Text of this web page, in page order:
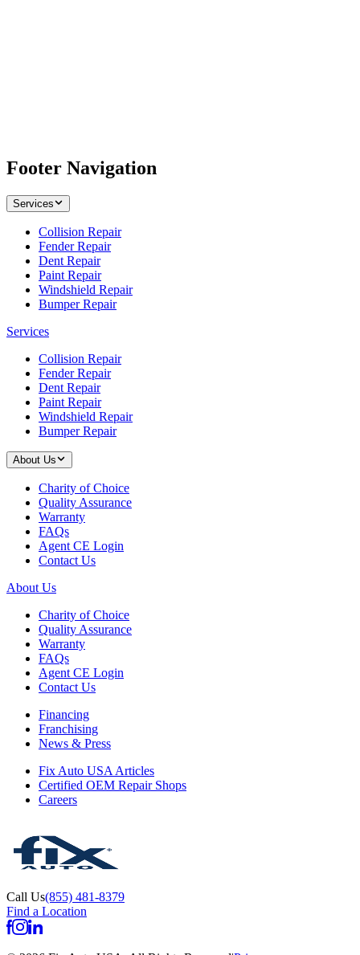
Footer Navigation
Services
Collision Repair
Fender Repair
Dent Repair
Paint Repair
Windshield Repair
Bumper Repair
Services
Collision Repair
Fender Repair
Dent Repair
Paint Repair
Windshield Repair
Bumper Repair
About Us
Charity of Choice
Quality Assurance
Warranty
FAQs
Agent CE Login
Contact Us
About Us
Charity of Choice
Quality Assurance
Warranty
FAQs
Agent CE Login
Contact Us
Financing
Franchising
News & Press
Fix Auto USA Articles
Certified OEM Repair Shops
Careers
Call Us(855) 481-8379
Find a Location